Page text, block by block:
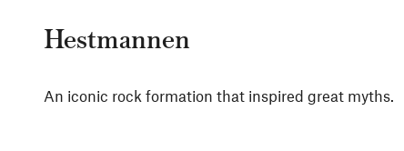
Hestmannen
An iconic rock formation that inspired great myths.